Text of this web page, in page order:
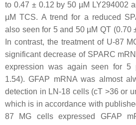
to 0.47 ± 0.12 by 50 µM LY294002
µM TCS. A trend for a reduced
also seen for 5 and 50 µM QT (0.70
In contrast, the treatment of U-87
significant decrease of SPARC
expression was again seen for 5
1.54). GFAP mRNA was almost
detection in LN-18 cells (cT >36 or
which is in accordance with
87 MG cells expressed GFAP